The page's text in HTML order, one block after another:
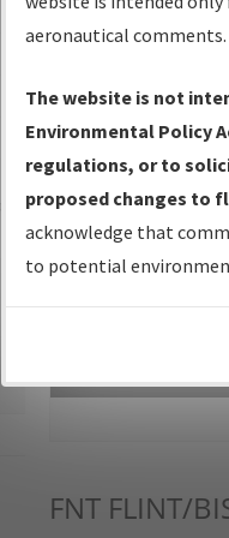
IFP Production
Amendments
IFP
forms
IFP Documents
Repository and
FNT FLINT/
aeronautical comments.
The website is not
Environmental Policy
regulations, or to
proposed changes to
acknowledge that
to potential